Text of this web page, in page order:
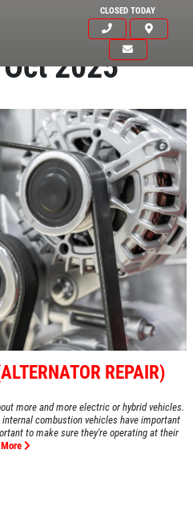
CLOSED TODAY
2025
REPAIR)
more and more electric or hybrid vehicles.
combustion vehicles have important
to make sure they're operating at their
More